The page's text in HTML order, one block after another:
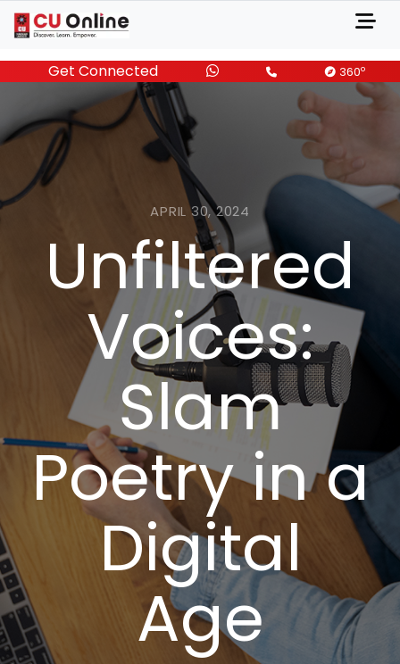
Get Connected 360o
APRIL 30, 2024
Unfiltered
Voices:
Slam
Poetry in a
Digital
Age